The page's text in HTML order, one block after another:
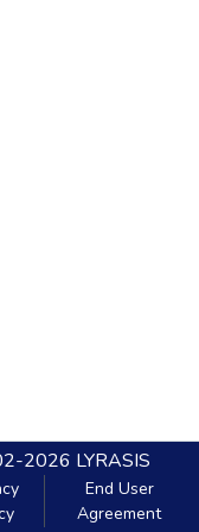
2026 LYRASIS
End User
Agreement